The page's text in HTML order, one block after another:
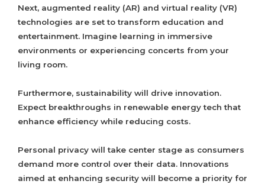
Next, augmented reality (AR) and virtual reality (VR)
technologies are set to transform education and
entertainment. Imagine learning in immersive
environments or experiencing concerts from your
living room.
Furthermore, sustainability will drive innovation.
Expect breakthroughs in renewable energy tech that
enhance efficiency while reducing costs.
Personal privacy will take center stage as consumers
demand more control over their data. Innovations
aimed at enhancing security will become a priority for